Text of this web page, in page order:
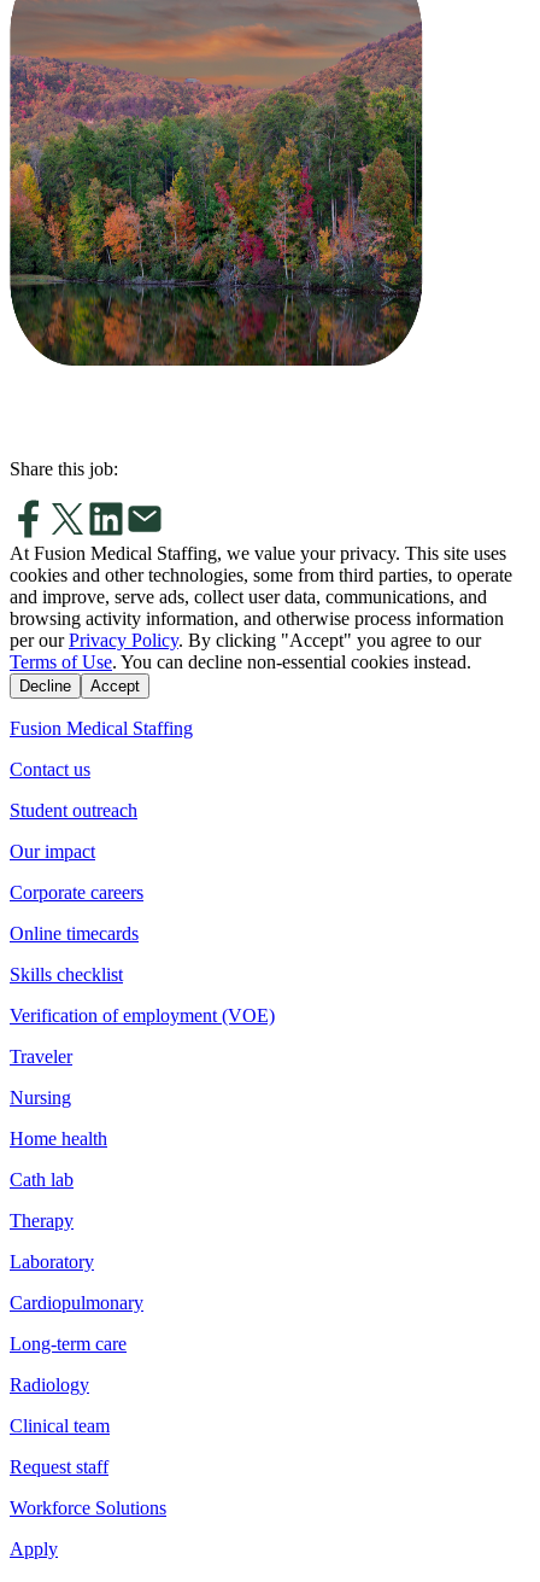
Share this job:
At Fusion Medical Staffing, we value your privacy. This site uses
cookies and other technologies, some from third parties, to operate
and improve, serve ads, collect user data, communications, and
browsing activity information, and otherwise process information
per our Privacy Policy. By clicking "Accept" you agree to our
Terms of Use. You can decline non-essential cookies instead.
Decline Accept
Fusion Medical Staffing
Contact us
Student outreach
Our impact
Corporate careers
Online timecards
Skills checklist
Verification of employment (VOE)
Traveler
Nursing
Home health
Cath lab
Therapy
Laboratory
Cardiopulmonary
Long-term care
Radiology
Clinical team
Request staff
Workforce Solutions
Apply